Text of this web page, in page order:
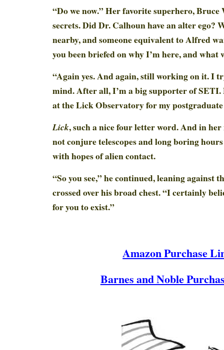
“Do we now.” Her favorite superhero, Bruce
secrets. Did Dr. Calhoun have an alter ego?
nearby, and someone equivalent to Alfred
you been briefed on why I’m here, and what
“Again yes. And again, still working on it. I
mind. After all, I’m a big supporter of
at the Lick Observatory for my
Lick, such a nice four letter word. And in
not conjure telescopes and long boring
with hopes of alien contact.
“So you see,” he continued, leaning against
crossed over his broad chest. “I certainly
for you to exist.”
Amazon Purchase
Barnes and Noble